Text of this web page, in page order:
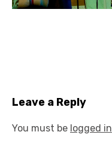
Leave a Reply
You must be logged in